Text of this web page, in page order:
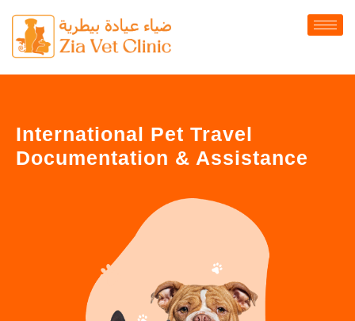
International Pet Travel
Documentation & Assistance